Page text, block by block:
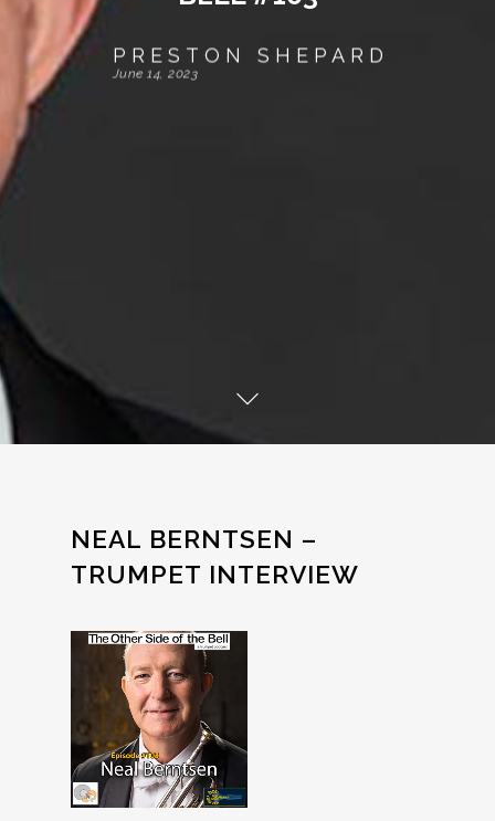
PRESTON SHEPARD
June 14, 2023
NEAL BERNTSEN –
TRUMPET INTERVIEW